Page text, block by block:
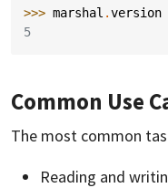
>>> marshal .version
5
Common Use
The most common
Reading and